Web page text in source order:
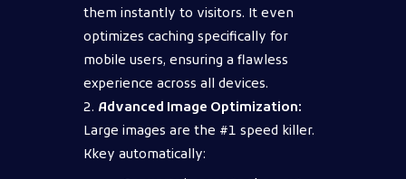
them instantly to visitors. It even
optimizes caching specifically for
mobile users, ensuring a flawless
experience across all devices.
Advanced Image Optimization:
Large images are the #1 speed killer.
Kkey automatically: